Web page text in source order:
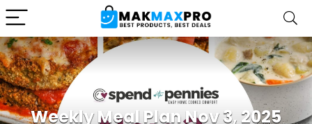
Weekly Meal Plan Nov 3, 2025